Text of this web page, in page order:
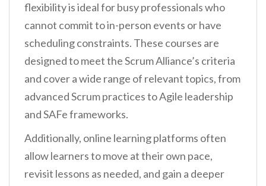
flexibility is ideal for busy professionals who
cannot commit to in-person events or have
scheduling constraints. These courses are
designed to meet the Scrum Alliance’s criteria
and cover a wide range of relevant topics, from
advanced Scrum practices to Agile leadership
and SAFe frameworks.
Additionally, online learning platforms often
allow learners to move at their own pace,
revisit lessons as needed, and gain a deeper